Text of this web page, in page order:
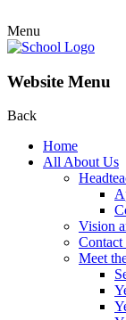
Menu
Website Menu
Back
Home
All About Us
Vision
Contact
Meet